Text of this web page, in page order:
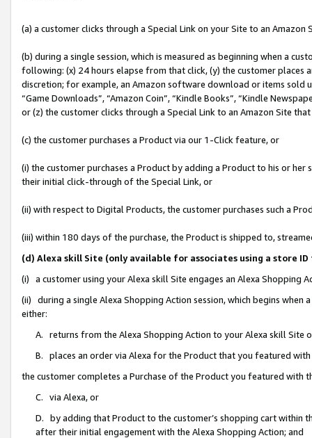
(a) a customer clicks through a Special Link on your Site to an Amazon
(b) during a single session, which is measured as beginning when a
following: (x) 24 hours elapse from that click, (y) the customer
discretion; for example, an Amazon software download or items sold
“Game Downloads”, “Amazon Coin”, “Kindle Books”, “Kindle
or (z) the customer clicks through a Special Link to an Amazon Site
(c) the customer purchases a Product via our 1-Click feature, or
(i) the customer purchases a Product by adding a Product to his or
their initial click-through of the Special Link, or
(ii) with respect to Digital Products, the customer purchases such a
(iii) within 180 days of the purchase, the Product is shipped to,
(d) Alexa skill Site (only available for associates using a store
(i) a customer using your Alexa skill Site engages an Alexa Shopping
(ii) during a single Alexa Shopping Action session, which begins when
either:
A. returns from the Alexa Shopping Action to your Alexa skill Site
B. places an order via Alexa for the Product that you featured with
the customer completes a Purchase of the Product you featured with
C. via Alexa, or
D. by adding that Product to the customer’s shopping cart within
after their initial engagement with the Alexa Shopping Action; and